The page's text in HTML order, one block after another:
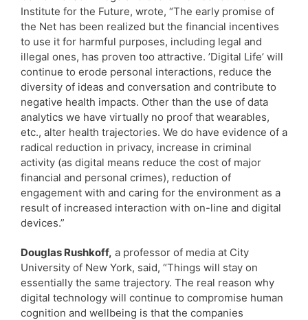
Institute for the Future, wrote, “The early promise of
the Net has been realized but the financial incentives
to use it for harmful purposes, including legal and
illegal ones, has proven too attractive. ’Digital Life’ will
continue to erode personal interactions, reduce the
diversity of ideas and conversation and contribute to
negative health impacts. Other than the use of data
analytics we have virtually no proof that wearables,
etc., alter health trajectories. We do have evidence of a
radical reduction in privacy, increase in criminal
activity (as digital means reduce the cost of major
financial and personal crimes), reduction of
engagement with and caring for the environment as a
result of increased interaction with on-line and digital
devices.”
Douglas Rushkoff, a professor of media at City
University of New York, said, “Things will stay on
essentially the same trajectory. The real reason why
digital technology will continue to compromise human
cognition and wellbeing is that the companies